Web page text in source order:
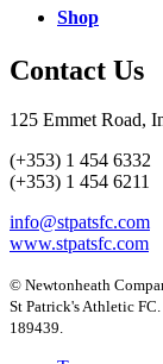
Shop
Contact Us
125 Emmet Road,
(+353) 1 454 6332
(+353) 1 454 6211
info@stpatsfc.com
www.stpatsfc.com
© Newtonheath
St Patrick's Athletic
189439.